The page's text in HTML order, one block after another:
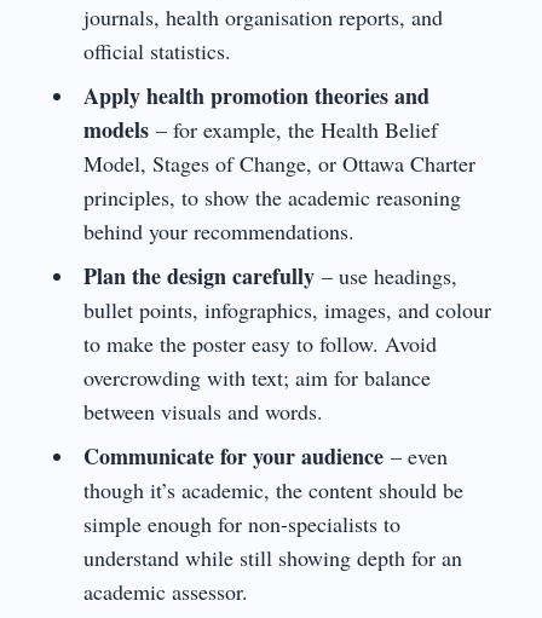
journals, health organisation reports, and
official statistics.
Apply health promotion theories and
models– for example, the Health Belief
Model, Stages of Change, or Ottawa Charter
principles, to show the academic reasoning
behind your recommendations.
Plan the design carefully– use headings,
bullet points, infographics, images, and colour
to make the poster easy to follow. Avoid
overcrowding with text; aim for balance
between visuals and words.
Communicate for your audience– even
though it’s academic, the content should be
simple enough for non-specialists to
understand while still showing depth for an
academic assessor.